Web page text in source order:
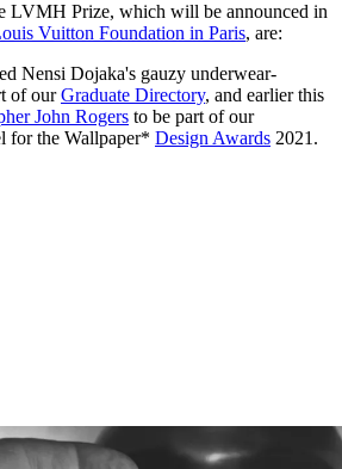
LVMH Prize, which will be announced in
Vuitton Foundation in Paris, are:
Nensi Dojaka's gauzy underwear-
of ourGraduate Directory, and earlier this
John Rogers to be part of our
for the Wallpaper* Design Awards 2021.